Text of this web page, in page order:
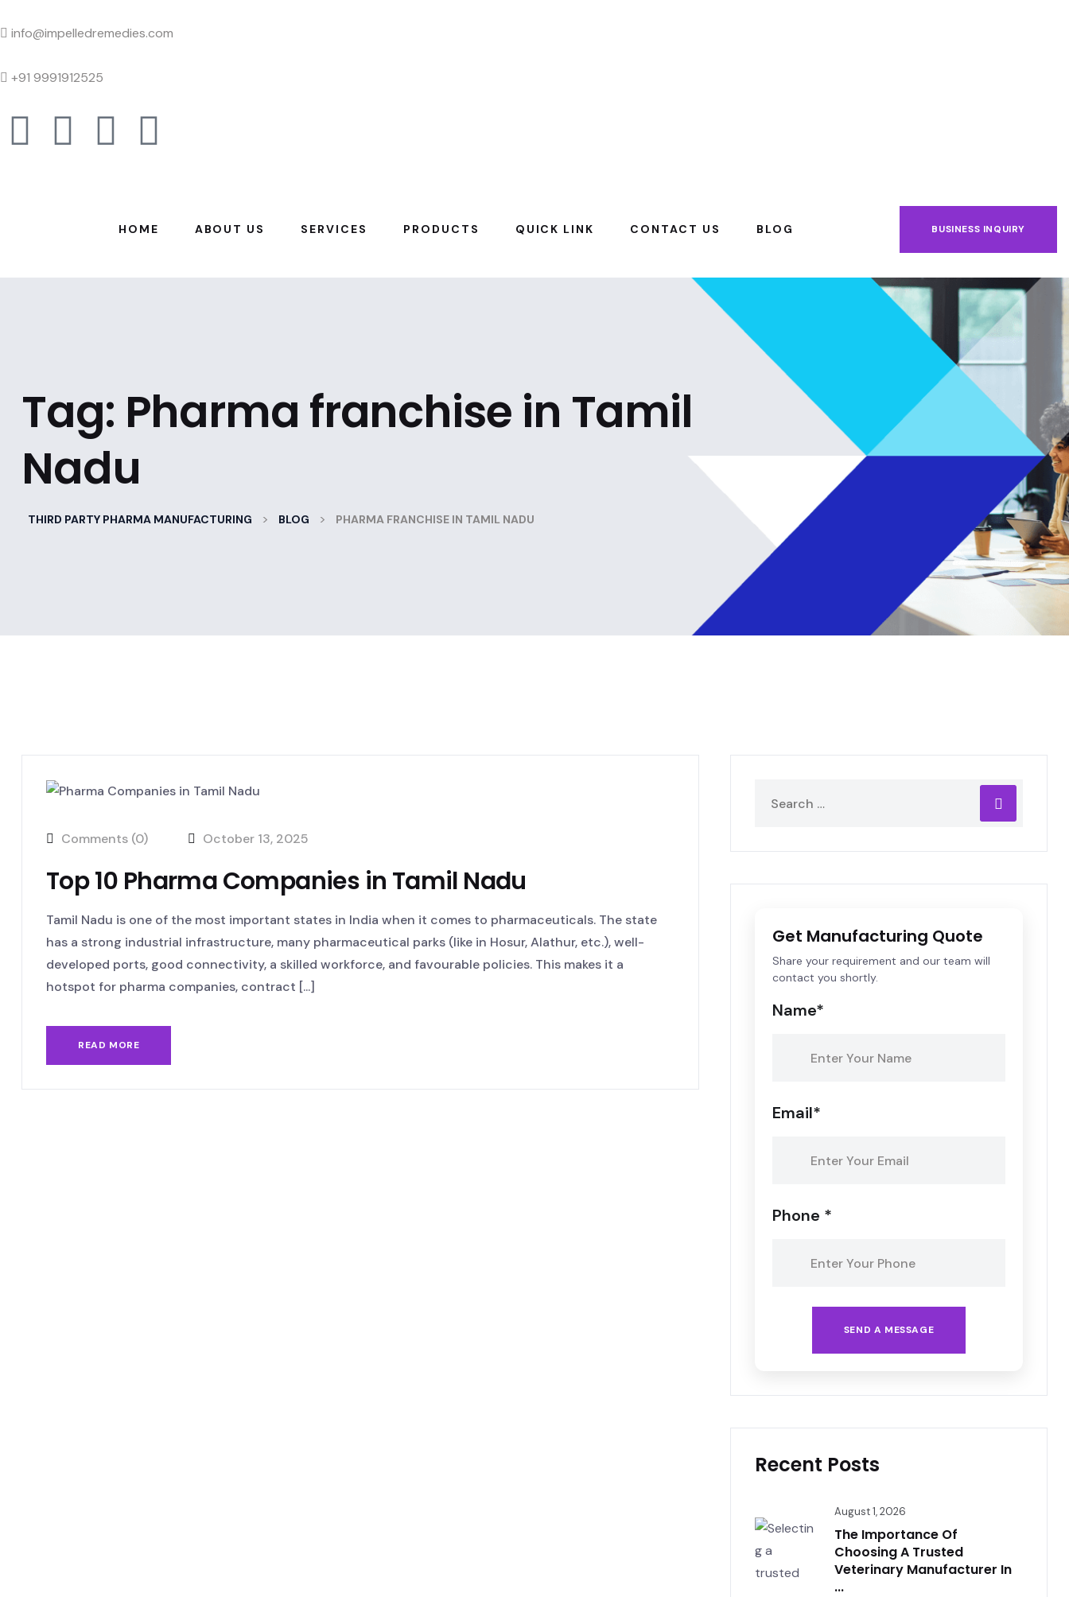
info@impelledremedies.com
+91 9991912525
HOME ABOUT US SERVICES PRODUCTS QUICK LINK CONTACT US BLOG BUSINESS INQUIRY
Tag: Pharma franchise in Tamil
Nadu
THIRD PARTY PHARMA MANUFACTURING > BLOG > PHARMA FRANCHISE IN TAMIL NADU
Comments (0) October 13, 2025
Top 10 Pharma Companies in Tamil Nadu
Tamil Nadu is one of the most important states in India when it comes to pharmaceuticals. The state
has a strong industrial infrastructure, many pharmaceutical parks (like in Hosur, Alathur, etc.), well-
developed ports, good connectivity, a skilled workforce, and favourable policies. This makes it a
hotspot for pharma companies, contract [...]
READ MORE
Get Manufacturing Quote
Share your requirement and our team will
contact you shortly.
Name*
Email*
Phone *
SEND A MESSAGE
Recent Posts
August 1, 2026
The Importance Of
Choosing A Trusted
Veterinary Manufacturer In
...